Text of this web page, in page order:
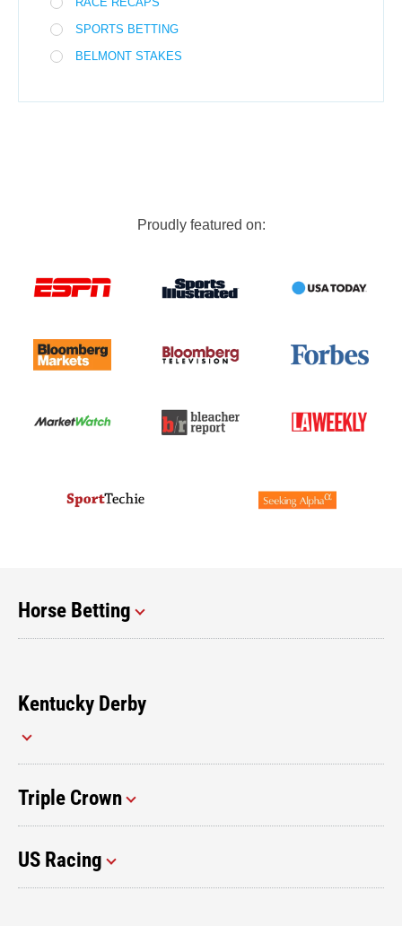
SPORTS BETTING
BELMONT STAKES
Proudly featured on:
Horse Betting
Kentucky Derby
Triple Crown
US Racing